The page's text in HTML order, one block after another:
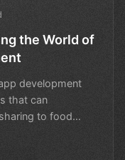
the World of
development
that can
to food